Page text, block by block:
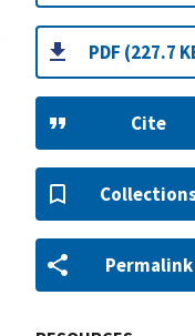
PDF (227.7
Cite
Permalink